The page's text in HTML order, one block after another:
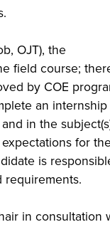
OJT), the
field course;
by COE
an internship
in the
for
is
requirements.
in consultation